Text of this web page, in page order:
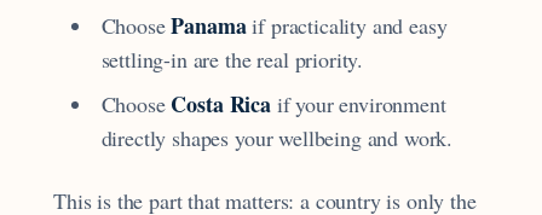
ChoosePanamaif practicality and easy
settling-in are the real priority.
Choose Costa Ricaif your environment
directly shapes your wellbeing and work.
This is the part that matters: a country is only the